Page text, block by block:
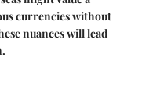
currencies without
nuances will lead